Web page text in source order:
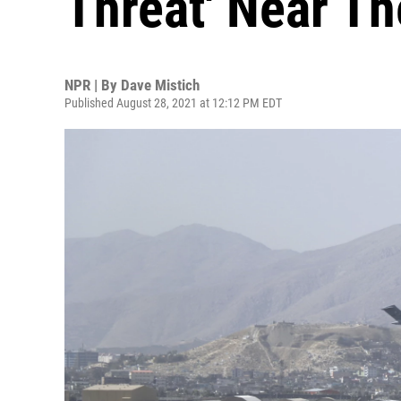
NPR | By Dave Mistich
Published August 28, 2021 at 12:12 PM EDT